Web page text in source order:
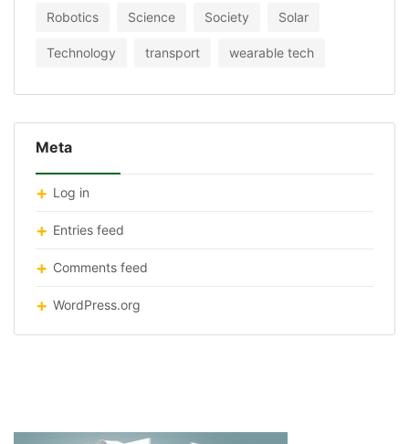
Robotics Science Society Solar
Technology transport wearable tech
Meta
Log in
Entries feed
Comments feed
WordPress.org